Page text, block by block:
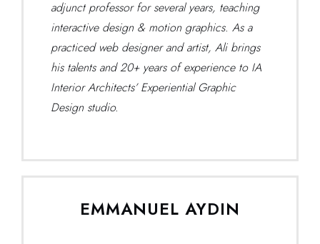
adjunct professor for several years, teaching
interactive design & motion graphics. As a
practiced web designer and artist, Ali brings
his talents and 20+ years of experience to IA
Interior Architects’ Experiential Graphic
Design studio.
EMMANUEL AYDIN